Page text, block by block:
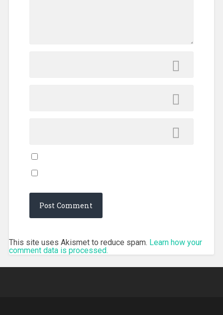
This site uses Akismet to reduce spam. Learn how your
comment data is processed.